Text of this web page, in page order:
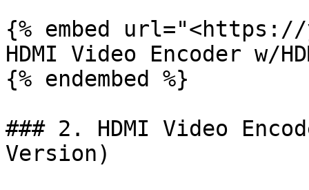
{% embed
HDMI Video Encoder w/
{% endembed %}
### 2. HDMI Video
Version)